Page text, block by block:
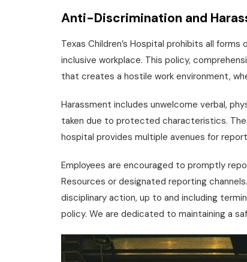
Anti-Discrimination and
Texas Children’s Hospital prohibits all
inclusive workplace. This policy,
that creates a hostile work environment,
Harassment includes unwelcome verbal,
taken due to protected characteristics.
hospital provides multiple avenues for
Employees are encouraged to promptly
Resources or designated reporting
disciplinary action, up to and including
policy. We are dedicated to maintaining a